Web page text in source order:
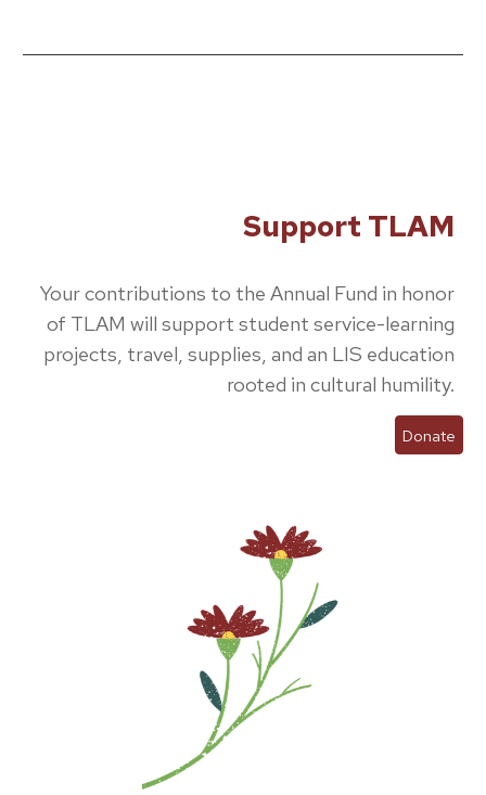
Support TLAM
Your contributions to the Annual Fund in honor
of TLAM will support student service-learning
projects, travel, supplies, and an LIS education
rooted in cultural humility.
Donate